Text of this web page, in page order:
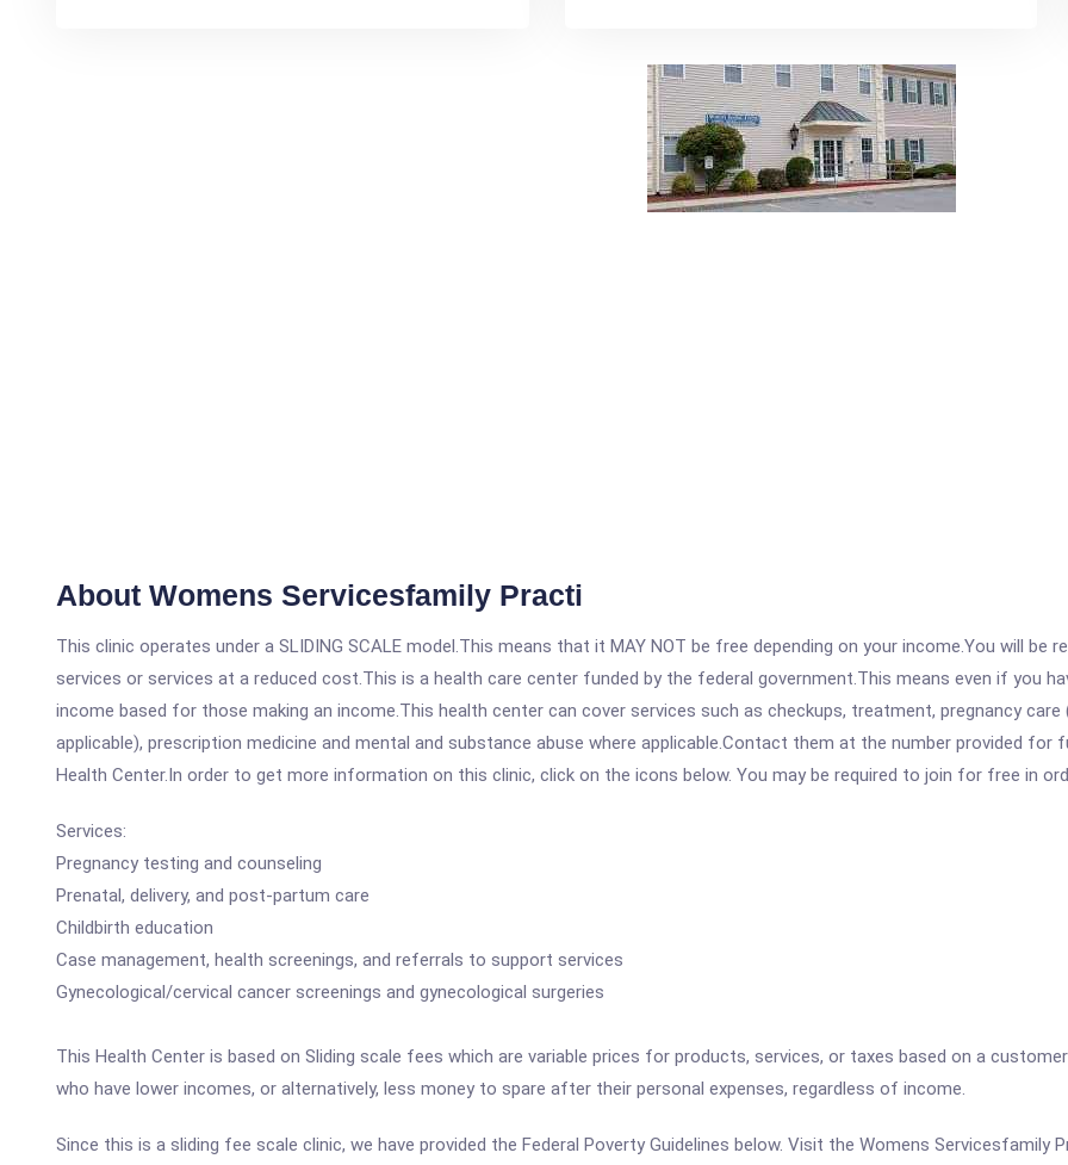
About Womens Servicesfamily Practi
This clinic operates under a SLIDING SCALE model.This means that it MAY NOT be free depending on your income.You will be
services or services at a reduced cost.This is a health care center funded by the federal government.This means even if you
income based for those making an income.This health center can cover services such as checkups, treatment, pregnancy
applicable), prescription medicine and mental and substance abuse where applicable.Contact them at the number provided
Health Center.In order to get more information on this clinic, click on the icons below. You may be required to join for free in
Services:
Pregnancy testing and counseling
Prenatal, delivery, and post-partum care
Childbirth education
Case management, health screenings, and referrals to support services
Gynecological/cervical cancer screenings and gynecological surgeries
This Health Center is based on Sliding scale fees which are variable prices for products, services, or taxes based on a
who have lower incomes, or alternatively, less money to spare after their personal expenses, regardless of income.
Since this is a sliding fee scale clinic, we have provided the Federal Poverty Guidelines below. Visit the Womens